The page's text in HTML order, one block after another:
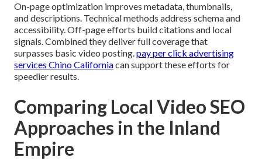
On-page optimization improves metadata, thumbnails,
and descriptions. Technical methods address schema and
accessibility. Off-page efforts build citations and local
signals. Combined they deliver full coverage that
surpasses basic video posting.pay per click advertising
services Chino Californiacan support these efforts for
speedier results.
Comparing Local Video SEO
Approaches in the Inland
Empire